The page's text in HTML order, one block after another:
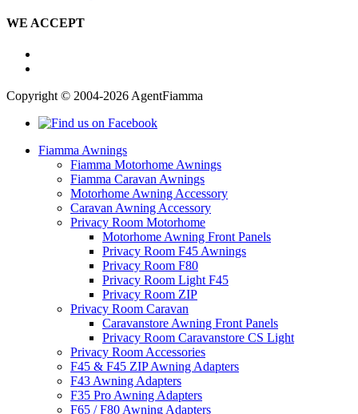
WE ACCEPT
Copyright © 2004-2026 AgentFiamma
Fiamma Awnings
Fiamma Motorhome Awnings
Fiamma Caravan Awnings
Motorhome Awning Accessory
Caravan Awning Accessory
Privacy Room Motorhome
Motorhome Awning Front Panels
Privacy Room F45 Awnings
Privacy Room F80
Privacy Room Light F45
Privacy Room ZIP
Privacy Room Caravan
Caravanstore Awning Front Panels
Privacy Room Caravanstore CS Light
Privacy Room Accessories
F45 & F45 ZIP Awning Adapters
F43 Awning Adapters
F35 Pro Awning Adapters
F65 / F80 Awning Adapters